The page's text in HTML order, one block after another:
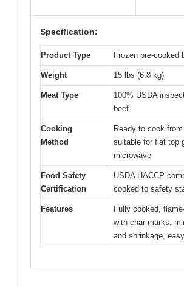
Specification:
Product Type Frozen pre-cooked
Weight 15 lbs (6.8 kg)
Meat Type
100% USDA
beef
Cooking
Method
Ready to cook
suitable for flat top
microwave
Food Safety
Certification
USDA HACCP
cooked to safety
Features
Fully cooked,
with char marks,
and shrinkage,